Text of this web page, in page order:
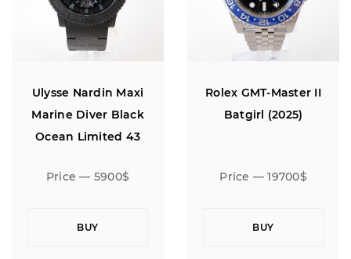
Ulysse Nardin Maxi
Marine Diver Black
Ocean Limited 43
Price — 5900$
BUY
Rolex GMT-Master II
Batgirl (2025)
Price — 19700$
BUY